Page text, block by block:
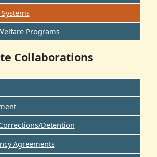
Programs
Collaborations
Detention
Agreements